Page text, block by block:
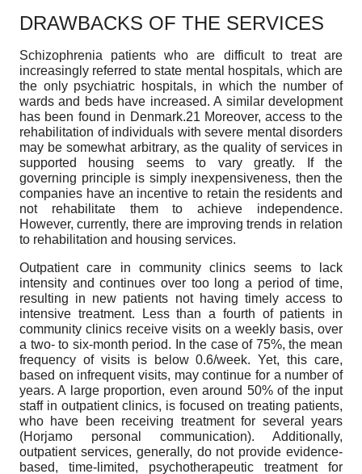
DRAWBACKS OF THE SERVICES
Schizophrenia patients who are difficult to treat are
increasingly referred to state mental hospitals, which are
the only psychiatric hospitals, in which the number of
wards and beds have increased. A similar development
has been found in Denmark.21 Moreover, access to the
rehabilitation of individuals with severe mental disorders
may be somewhat arbitrary, as the quality of services in
supported housing seems to vary greatly. If the
governing principle is simply inexpensiveness, then the
companies have an incentive to retain the residents and
not rehabilitate them to achieve independence.
However, currently, there are improving trends in relation
to rehabilitation and housing services.
Outpatient care in community clinics seems to lack
intensity and continues over too long a period of time,
resulting in new patients not having timely access to
intensive treatment. Less than a fourth of patients in
community clinics receive visits on a weekly basis, over
a two- to six-month period. In the case of 75%, the mean
frequency of visits is below 0.6/week. Yet, this care,
based on infrequent visits, may continue for a number of
years. A large proportion, even around 50% of the input
staff in outpatient clinics, is focused on treating patients,
who have been receiving treatment for several years
(Horjamo personal communication). Additionally,
outpatient services, generally, do not provide evidence-
based, time-limited, psychotherapeutic treatment for